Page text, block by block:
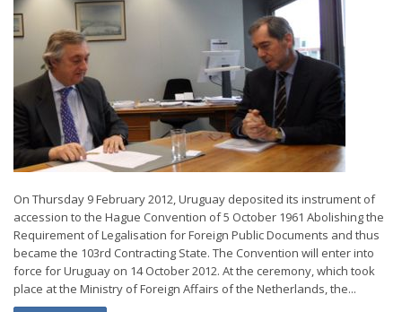
On Thursday 9 February 2012, Uruguay deposited its instrument of
accession to the Hague Convention of 5 October 1961 Abolishing the
Requirement of Legalisation for Foreign Public Documents and thus
became the 103rd Contracting State. The Convention will enter into
force for Uruguay on 14 October 2012. At the ceremony, which took
place at the Ministry of Foreign Affairs of the Netherlands, the...